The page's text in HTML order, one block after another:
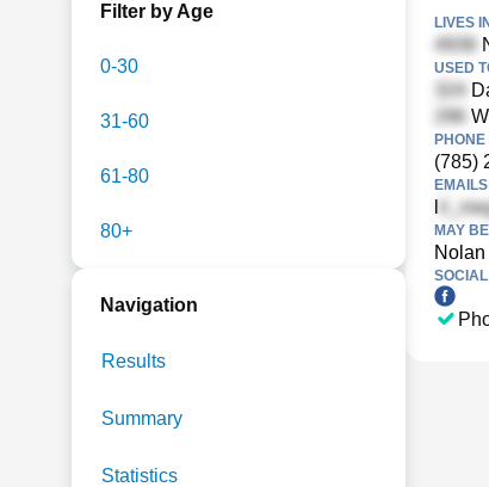
Filter by Age
0-30
31-60
61-80
80+
Navigation
Results
Summary
Statistics
LIVES
USED
(785)
MAY